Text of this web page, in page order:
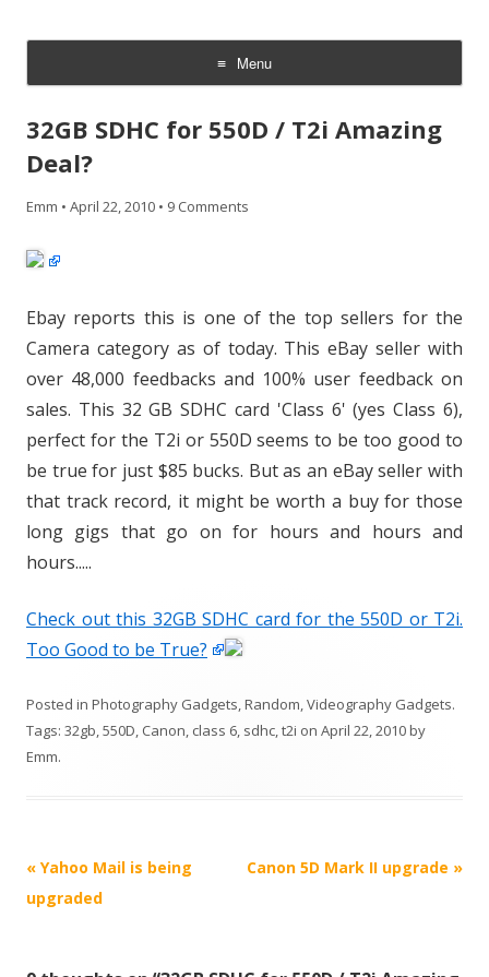
Menu
Skip
content
32GB SDHC for 550D / T2i Amazing
Deal?
Emm • April 22, 2010 • 9 Comments
Ebay reports this is one of the top sellers for the
Camera category as of today. This eBay seller with
over 48,000 feedbacks and 100% user feedback on
sales. This 32 GB SDHC card 'Class 6' (yes Class 6),
perfect for the T2i or 550D seems to be too good to
be true for just $85 bucks. But as an eBay seller with
that track record, it might be worth a buy for those
long gigs that go on for hours and hours and
hours.....
Check out this 32GB SDHC card for the 550D or T2i.
Too Good to be True?
Posted in Photography Gadgets,Random,Videography Gadgets.
Tags: 32gb,550D, Canon, class 6, sdhc,t2i on April 22, 2010by
Emm.
P
o
« Yahoo Mail is being
upgraded
Canon 5D Mark II upgrade »